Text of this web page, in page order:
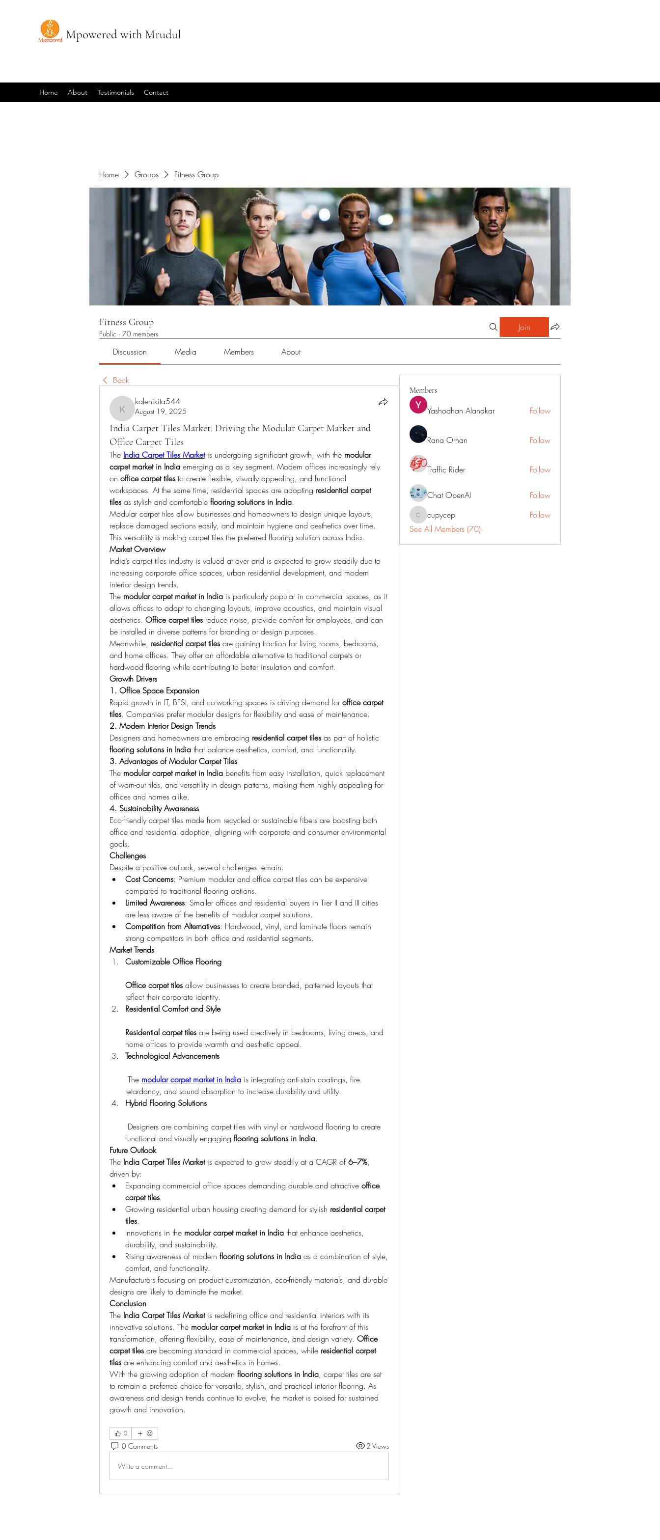
Mpowered with Mrudul
Home About Testimonials Contact
Home Groups Fitness Group
Fitness Group
Public · 70 members
Join
Discussion Media Members About
Back
kalenikita544
kalenikita544
August 19, 2025
India Carpet Tiles Market: Driving the Modular Carpet Market and
Office Carpet Tiles
The India Carpet Tiles Market is undergoing significant growth, with the modular
carpet market in India emerging as a key segment. Modern offices increasingly rely
on office carpet tiles to create flexible, visually appealing, and functional
workspaces. At the same time, residential spaces are adopting residential carpet
tiles as stylish and comfortable flooring solutions in India.
Modular carpet tiles allow businesses and homeowners to design unique layouts,
replace damaged sections easily, and maintain hygiene and aesthetics over time.
This versatility is making carpet tiles the preferred flooring solution across India.
Market Overview
India’s carpet tiles industry is valued at over and is expected to grow steadily due to
increasing corporate office spaces, urban residential development, and modern
interior design trends.
The modular carpet market in India is particularly popular in commercial spaces, as it
allows offices to adapt to changing layouts, improve acoustics, and maintain visual
aesthetics. Office carpet tiles reduce noise, provide comfort for employees, and can
be installed in diverse patterns for branding or design purposes.
Meanwhile, residential carpet tiles are gaining traction for living rooms, bedrooms,
and home offices. They offer an affordable alternative to traditional carpets or
hardwood flooring while contributing to better insulation and comfort.
Growth Drivers
1. Office Space Expansion
Rapid growth in IT, BFSI, and co-working spaces is driving demand for office carpet
tiles. Companies prefer modular designs for flexibility and ease of maintenance.
2. Modern Interior Design Trends
Designers and homeowners are embracing residential carpet tiles
flooring solutions in India that balance aesthetics, comfort, and functionality.
3. Advantages of Modular Carpet Tiles
The modular carpet market in India benefits from easy installation, quick replacement
of worn-out tiles, and versatility in design patterns, making them highly appealing for
offices and homes alike.
4. Sustainability Awareness
Eco-friendly carpet tiles made from recycled or sustainable fibers are boosting both
office and residential adoption, aligning with corporate and consumer environmental
goals.
Challenges
Despite a positive outlook, several challenges remain:
Cost Concerns: Premium modular and office carpet tiles can be expensive
compared to traditional flooring options.
Limited Awareness: Smaller offices and residential buyers in Tier II and III cities
are less aware of the benefits of modular carpet solutions.
Competition from Alternatives: Hardwood, vinyl, and laminate floors remain
strong competitors in both office and residential segments.
Market Trends
Customizable Office Flooring
Office carpet tiles allow businesses to create branded, patterned layouts that
reflect their corporate identity.
Residential Comfort and Style
Residential carpet tiles are being used creatively in bedrooms, living areas, and
home offices to provide warmth and aesthetic appeal.
Technological Advancements
The modular carpet market in India is integrating anti-stain coatings, fire
retardancy, and sound absorption to increase durability and utility.
Hybrid Flooring Solutions
Designers are combining carpet tiles with vinyl or hardwood flooring to create
functional and visually engaging flooring solutions in India.
Future Outlook
The India Carpet Tiles Market is expected to grow steadily at a CAGR of 6–7%,
driven by:
Expanding commercial office spaces demanding durable and attractive office
carpet tiles.
Growing residential urban housing creating demand for stylish residential carpet
tiles.
Innovations in the modular carpet market in India that enhance aesthetics,
durability, and sustainability.
Rising awareness of modern flooring solutions in India as a combination of style,
comfort, and functionality.
Manufacturers focusing on product customization, eco-friendly materials, and durable
designs are likely to dominate the market.
Conclusion
The India Carpet Tiles Market is redefining office and residential interiors with its
innovative solutions. The modular carpet market in India is at the forefront of this
transformation, offering flexibility, ease of maintenance, and design variety. Office
carpet tiles are becoming standard in commercial spaces, while residential carpet
tiles are enhancing comfort and aesthetics in homes.
With the growing adoption of modern flooring solutions in India, carpet tiles are set
to remain a preferred choice for versatile, stylish, and practical interior flooring. As
awareness and design trends continue to evolve, the market is poised for sustained
growth and innovation.
0
0 Comments 2 Views
Write a comment...
Members
Yashodhan Alandkar Follow
Rana Orhan Follow
Traffic Rider Follow
Chat OpenAI Follow
cupycep
cupycep
Follow
See All Members (70)